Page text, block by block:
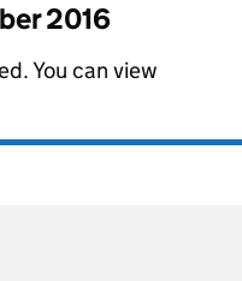
2016
You can view